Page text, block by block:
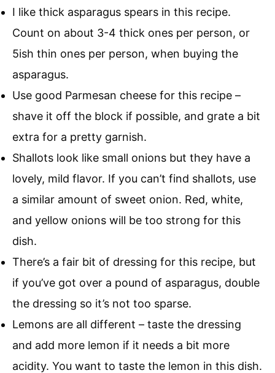
I like thick asparagus spears in this recipe.
Count on about 3-4 thick ones per person, or
5ish thin ones per person, when buying the
asparagus.
Use good Parmesan cheese for this recipe –
shave it off the block if possible, and grate a bit
extra for a pretty garnish.
Shallots look like small onions but they have a
lovely, mild flavor. If you can’t find shallots, use
a similar amount of sweet onion. Red, white,
and yellow onions will be too strong for this
dish.
There’s a fair bit of dressing for this recipe, but
if you’ve got over a pound of asparagus, double
the dressing so it’s not too sparse.
Lemons are all different – taste the dressing
and add more lemon if it needs a bit more
acidity. You want to taste the lemon in this dish.